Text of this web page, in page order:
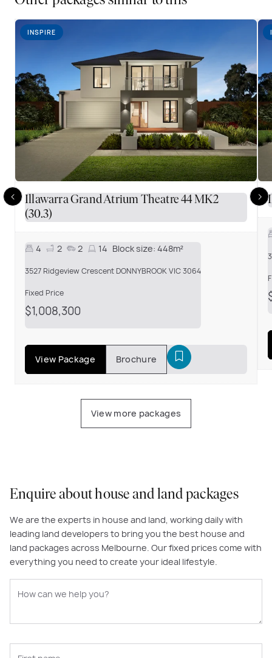
INSPIRE
Illawarra Grand Atrium Theatre 44 MK2
(30.3)
4 2 2 14 Block size: 448m²
3527 Ridgeview Crescent DONNYBROOK VIC 3064
Fixed Price
$1,008,300
View Package Brochure
View more packages
Enquire about house and land packages
We are the experts in house and land, working daily with
leading land developers to bring you the best house and
land packages across Melbourne. Our fixed prices come with
everything you need to create your ideal lifestyle.